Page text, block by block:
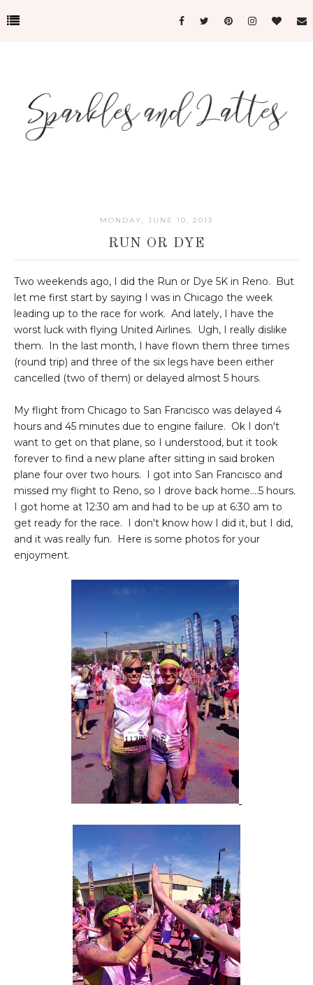
MONDAY, JUNE 10, 2013
RUN OR DYE
Two weekends ago, I did the Run or Dye 5K in Reno. But
let me first start by saying I was in Chicago the week
leading up to the race for work. And lately, I have the
worst luck with flying United Airlines. Ugh, I really dislike
them. In the last month, I have flown them three times
(round trip) and three of the six legs have been either
cancelled (two of them) or delayed almost 5 hours.
My flight from Chicago to San Francisco was delayed 4
hours and 45 minutes due to engine failure. Ok I don't
want to get on that plane, so I understood, but it took
forever to find a new plane after sitting in said broken
plane four over two hours. I got into San Francisco and
missed my flight to Reno, so I drove back home....5 hours.
I got home at 12:30 am and had to be up at 6:30 am to
get ready for the race. I don't know how I did it, but I did,
and it was really fun. Here is some photos for your
enjoyment.